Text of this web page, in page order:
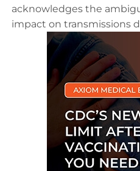
acknowledges the
impact on transmissions